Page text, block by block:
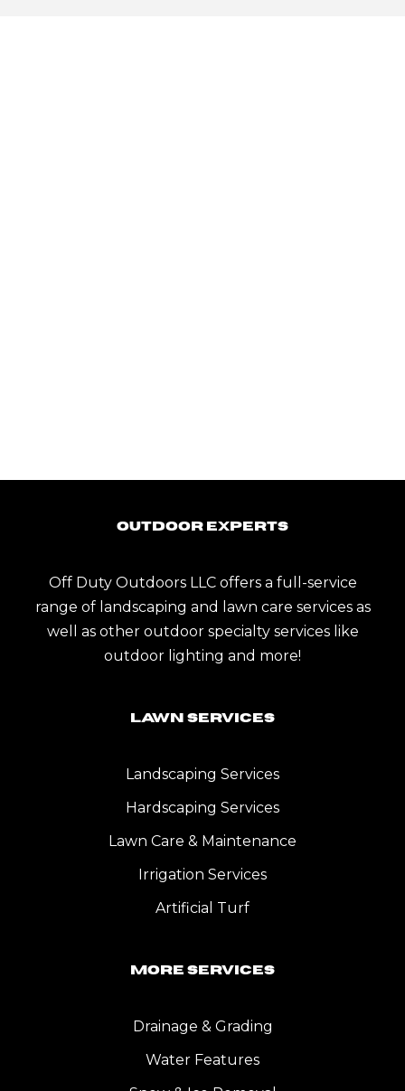
Outdoor Experts
Off Duty Outdoors LLC offers a full-service
range of landscaping and lawn care services as
well as other outdoor specialty services like
outdoor lighting and more!
Lawn Services
Landscaping Services
Hardscaping Services
Lawn Care & Maintenance
Irrigation Services
Artificial Turf
More Services
Drainage & Grading
Water Features